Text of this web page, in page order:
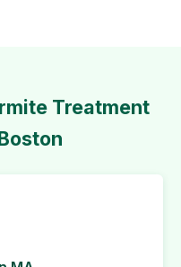
Treatment